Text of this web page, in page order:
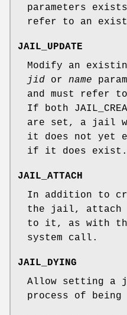
parameters
refer to an
JAIL_UPDATE
Modify an
jid or name
and must refer
If both
are set, a jail
it does not yet
if it does exist.
JAIL_ATTACH
In addition to
the jail, attach
to it, as with
system call.
JAIL_DYING
Allow setting
process of being